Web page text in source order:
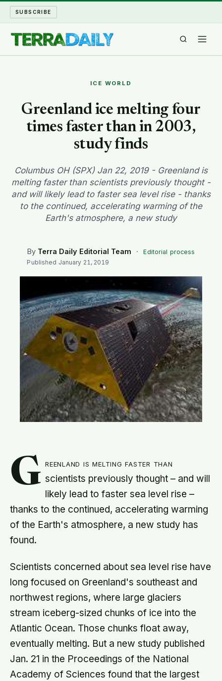
SUBSCRIBE
WATER WORLD
ARCHIVE
ABOUT
ICE WORLD
Greenland ice melting four
times faster than in 2003,
study finds
Columbus OH (SPX) Jan 22, 2019 - Greenland is
melting faster than scientists previously thought -
and will likely lead to faster sea level rise - thanks
to the continued, accelerating warming of the
Earth's atmosphere, a new study
By Terra Daily Editorial Team ·
Editorial process
Published January 21, 2019
G reenland is melting faster than
scientists previously thought – and will
likely lead to faster sea level rise –
thanks to the continued, accelerating warming
of the Earth's atmosphere, a new study has
found.
Scientists concerned about sea level rise have
long focused on Greenland's southeast and
northwest regions, where large glaciers
stream iceberg-sized chunks of ice into the
Atlantic Ocean. Those chunks float away,
eventually melting. But a new study published
Jan. 21 in the Proceedings of the National
Academy of Sciences found that the largest